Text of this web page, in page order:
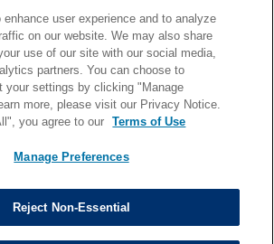
B2B and Personnel Privacy Notice
Privacy Notice
Terms & Conditions
user experience and to analyze
on our website. We may also share
use of our site with our social media,
partners. You can choose to
your settings by clicking "Manage
more, please visit our Privacy Notice.
you agree to our
Terms of Use
Manage Preferences
Reject Non-Essential